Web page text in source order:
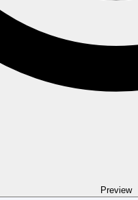
Preview